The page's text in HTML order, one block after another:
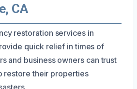
CA
restoration services in
quick relief in times of
and business owners can trust
restore their properties